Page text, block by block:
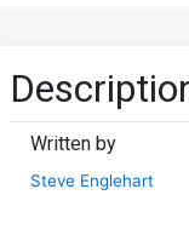
Written by
Steve Englehart